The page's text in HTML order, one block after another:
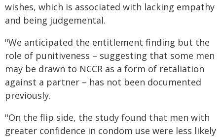
wishes, which is associated with lacking empathy
and being judgemental.
"We anticipated the entitlement finding but the
role of punitiveness – suggesting that some men
may be drawn to NCCR as a form of retaliation
against a partner – has not been documented
previously.
"On the flip side, the study found that men with
greater confidence in condom use were less likely